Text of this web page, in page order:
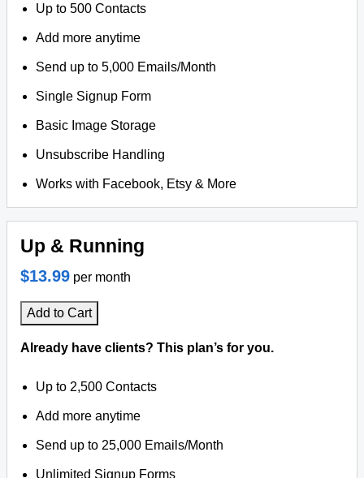
Up to 500 Contacts
Add more anytime
Send up to 5,000 Emails/Month
Single Signup Form
Basic Image Storage
Unsubscribe Handling
Works with Facebook, Etsy & More
Up & Running
$13.99 per month
Add to Cart
Already have clients? This plan’s for you.
Up to 2,500 Contacts
Add more anytime
Send up to 25,000 Emails/Month
Unlimited Signup Forms